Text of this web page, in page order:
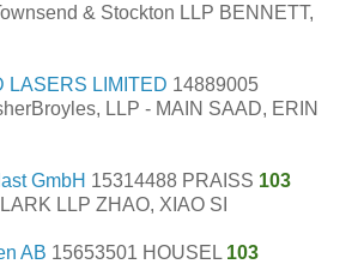
& Stockton LLP BENNETT,
LASERS LIMITED 14889005
LLP - MAIN SAAD, ERIN
GmbH 15314488 PRAISS 103
LLP ZHAO, XIAO SI
AB 15653501 HOUSEL 103